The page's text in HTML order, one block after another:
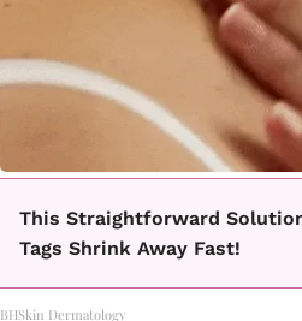
This Straightforward
Tags Shrink Away Fast!
BHSkin Dermatology